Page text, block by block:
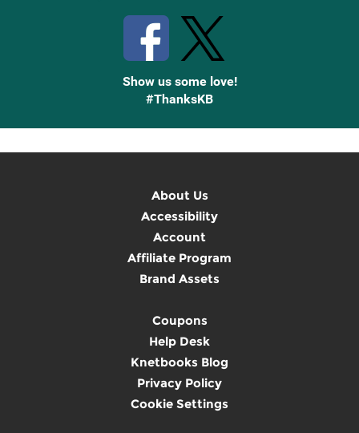
Show us some love!
#ThanksKB
About Us
Accessibility
Account
Affiliate Program
Brand Assets
Coupons
Help Desk
Knetbooks Blog
Privacy Policy
Cookie Settings